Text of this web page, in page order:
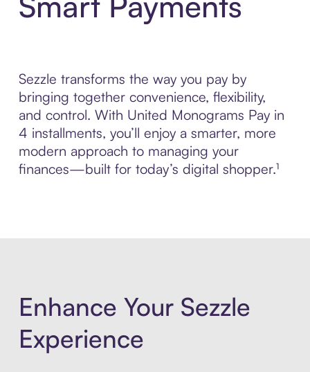
Sezzle transforms the way you pay by
bringing together convenience, flexibility,
and control. With United Monograms Pay in
4 installments, you’ll enjoy a smarter, more
modern approach to managing your
finances—built for today’s digital shopper.¹
Enhance Your Sezzle
Experience